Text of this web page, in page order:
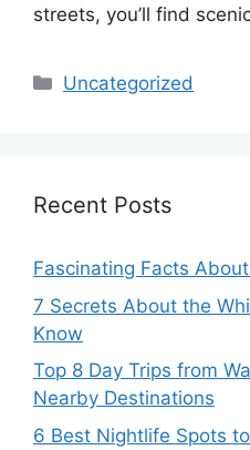
streets, you’ll find
Categories
Uncategorized
Recent Posts
Fascinating Facts
7 Secrets About the
Know
Top 8 Day Trips from
Nearby Destinations
6 Best Nightlife Spots